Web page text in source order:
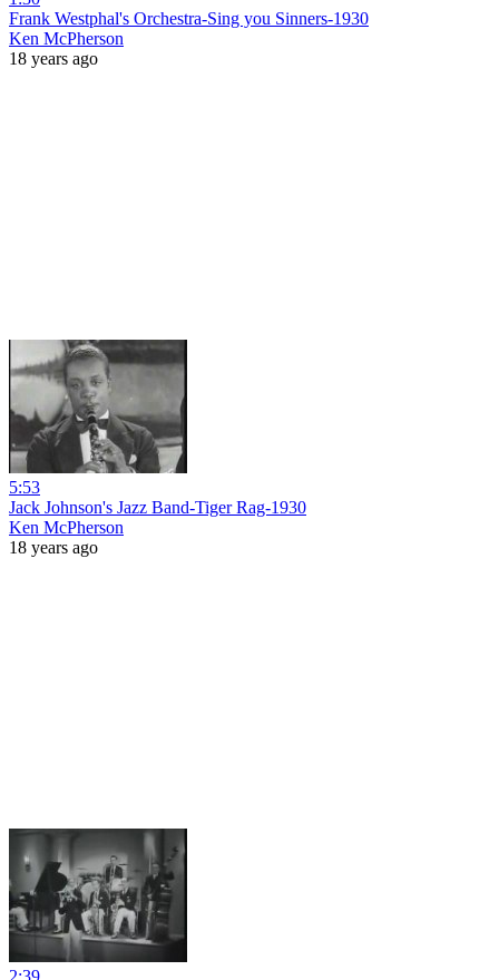
Frank Westphal's Orchestra-Sing you Sinners-1930
Ken McPherson
18 years ago
5:53
Jack Johnson's Jazz Band-Tiger Rag-1930
Ken McPherson
18 years ago